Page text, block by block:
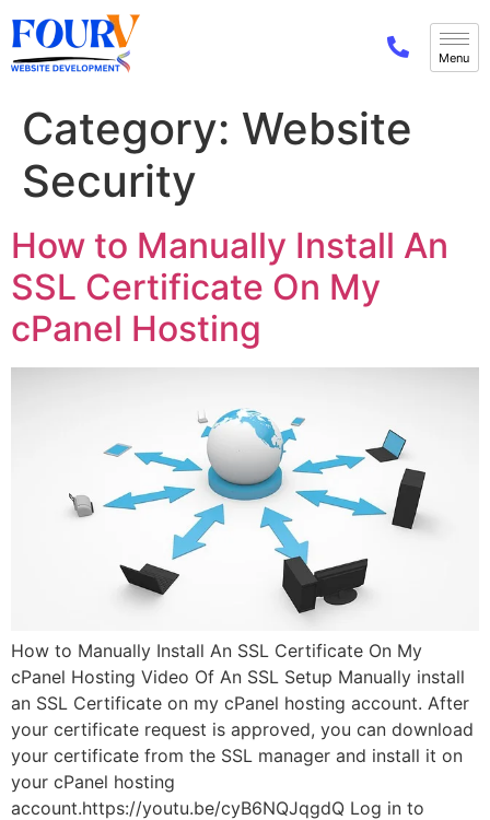
Category: Website
Security
How to Manually Install An
SSL Certificate On My
cPanel Hosting
How to Manually Install An SSL Certificate On My
cPanel Hosting Video Of An SSL Setup Manually install
an SSL Certificate on my cPanel hosting account. After
your certificate request is approved, you can download
your certificate from the SSL manager and install it on
your cPanel hosting
account.https://youtu.be/cyB6NQJqgdQ Log in to